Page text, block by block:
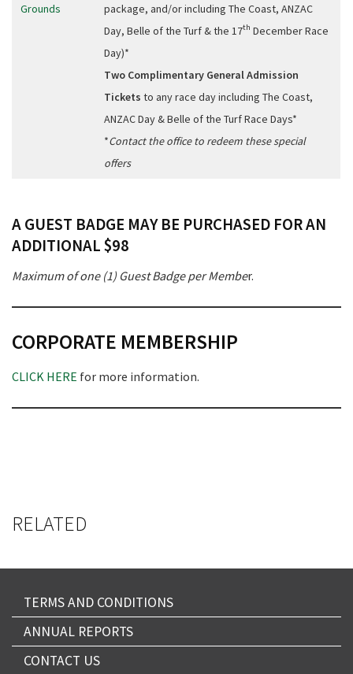
Grounds
package, and/or including The Coast, ANZAC
Day, Belle of the Turf & the 17th December Race
Day)*
Two Complimentary General Admission
Tickets to any race day including The Coast,
ANZAC Day & Belle of the Turf Race Days*
*Contact the office to redeem these special
offers
A GUEST BADGE MAY BE PURCHASED FOR AN
ADDITIONAL $98
Maximum of one (1) Guest Badge per Member.
CORPORATE MEMBERSHIP
CLICK HERE for more information.
RELATED
TERMS AND CONDITIONS
ANNUAL REPORTS
CONTACT US